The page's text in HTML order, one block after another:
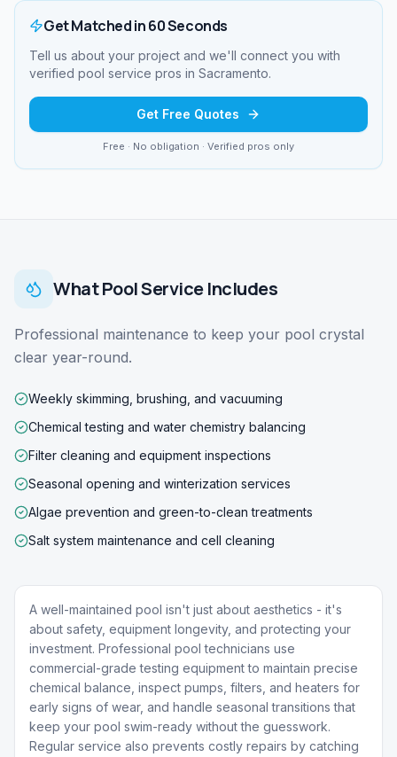
Get Matched in 60 Seconds
Tell us about your project and we'll connect you with
verified pool service pros in Sacramento.
Get Free Quotes
Free · No obligation · Verified pros only
WhatPool ServiceIncludes
Professional maintenance to keep your pool crystal
clear year-round.
Weekly skimming, brushing, and vacuuming
Chemical testing and water chemistry balancing
Filter cleaning and equipment inspections
Seasonal opening and winterization services
Algae prevention and green-to-clean treatments
Salt system maintenance and cell cleaning
A well-maintained pool isn't just about aesthetics - it's
about safety, equipment longevity, and protecting your
investment. Professional pool technicians use
commercial-grade testing equipment to maintain precise
chemical balance, inspect pumps, filters, and heaters for
early signs of wear, and handle seasonal transitions that
keep your pool swim-ready without the guesswork.
Regular service also prevents costly repairs by catching